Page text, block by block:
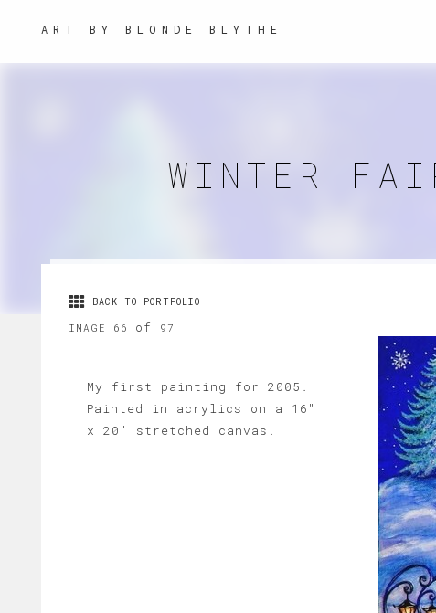
ART BY BLONDE BLYTHE
WINTER
BACK TO PORTFOLIO
IMAGE 66 of 97
My first painting for 2005.
Painted in acrylics on a 16"
x 20" stretched canvas.